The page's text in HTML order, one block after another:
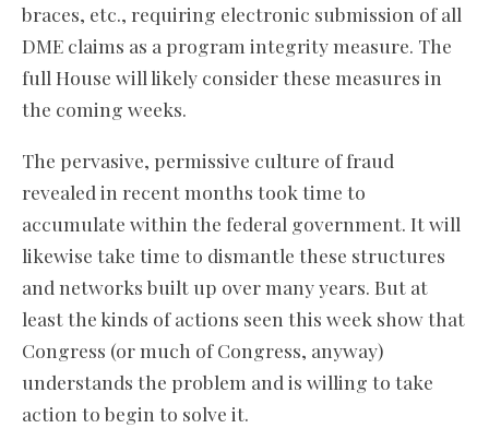
braces, etc., requiring electronic submission of all
DME claims as a program integrity measure. The
full House will likely consider these measures in
the coming weeks.
The pervasive, permissive culture of fraud
revealed in recent months took time to
accumulate within the federal government. It will
likewise take time to dismantle these structures
and networks built up over many years. But at
least the kinds of actions seen this week show that
Congress (or much of Congress, anyway)
understands the problem and is willing to take
action to begin to solve it.